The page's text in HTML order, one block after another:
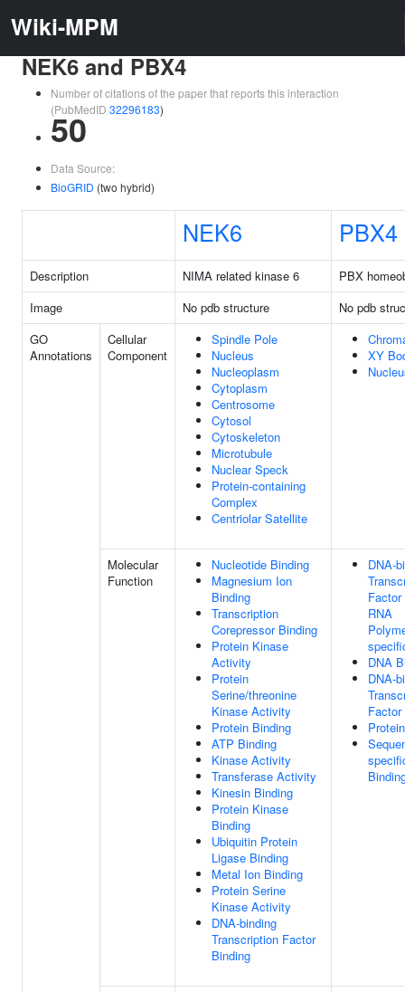
Wiki-MPM
NEK6 and PBX4
Number of citations of the paper that reports this interaction
(PubMedID 32296183)
50
Data Source:
BioGRID (two hybrid)
NEK6 PBX4
Description NIMA related kinase 6
PBX
Image
No pdb structure
No pdb
GO
Annotations
Cellular
Component
Spindle Pole
Nucleus
Nucleoplasm
Cytoplasm
Centrosome
Cytosol
Cytoskeleton
Microtubule
Nuclear Speck
Protein-containing
Complex
Centriolar Satellite
XY
Molecular
Function
Nucleotide Binding
Magnesium Ion
Binding
Transcription
Corepressor Binding
Protein Kinase
Activity
Protein
Serine/threonine
Kinase Activity
Protein Binding
ATP Binding
Kinase Activity
Transferase Activity
Kinesin Binding
Protein Kinase
Binding
Ubiquitin Protein
Ligase Binding
Metal Ion Binding
Protein Serine
Kinase Activity
DNA-binding
Transcription Factor
Binding
DNA-
RNA
DNA
DNA-